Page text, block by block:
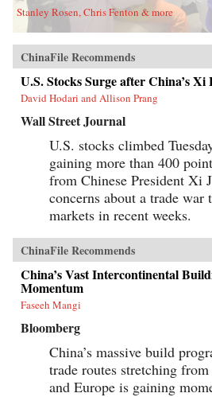
Stanley Rosen, Chris Fenton & more
ChinaFile Recommends
U.S. Stocks Surge after China’s Xi
David Hodari and Allison Prang
Wall Street Journal
U.S. stocks climbed
gaining more than 400
from Chinese President Xi
concerns about a trade war
markets in recent weeks.
ChinaFile Recommends
China’s Vast Intercontinental
Momentum
Faseeh Mangi
Bloomberg
China’s massive build
trade routes stretching
and Europe is gaining